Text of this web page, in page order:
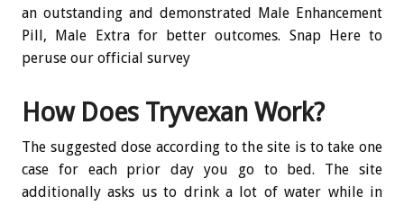
an outstanding and demonstrated Male Enhancement
Pill, Male Extra for better outcomes. Snap Here to
peruse our official survey
How Does Tryvexan Work?
The suggested dose according to the site is to take one
case for each prior day you go to bed. The site
additionally asks us to drink a lot of water while in